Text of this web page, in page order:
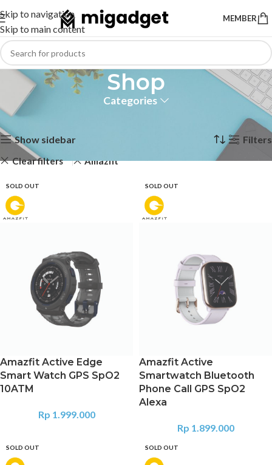
Skip to navigation
Skip to main content
MEMBER
Shop
Categories
Home Showing 1–12 of 19 results
Show sidebar Filters
Clear filters Amazfit
SOLD OUT
Amazfit Active Edge
Smart Watch GPS SpO2
10ATM
Rp 1.999.000
SOLD OUT
Amazfit Active
Smartwatch Bluetooth
Phone Call GPS SpO2
Alexa
Rp 1.899.000
SOLD OUT SOLD OUT